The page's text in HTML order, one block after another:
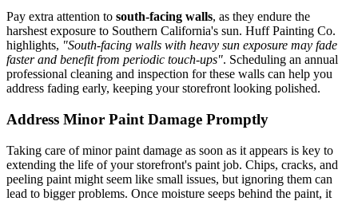
Pay extra attention to south-facing walls, as they endure the
harshest exposure to Southern California's sun. Huff Painting Co.
highlights, "South-facing walls with heavy sun exposure may fade
faster and benefit from periodic touch-ups". Scheduling an annual
professional cleaning and inspection for these walls can help you
address fading early, keeping your storefront looking polished.
Address Minor Paint Damage Promptly
Taking care of minor paint damage as soon as it appears is key to
extending the life of your storefront's paint job. Chips, cracks, and
peeling paint might seem like small issues, but ignoring them can
lead to bigger problems. Once moisture seeps behind the paint, it